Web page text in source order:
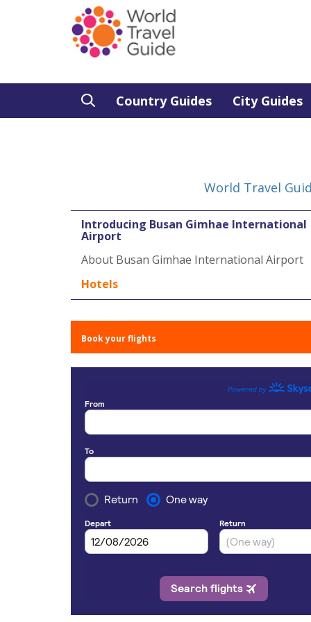
Country Guides City Guides
World Travel
Introducing Busan Gimhae International
Airport
About Busan Gimhae International Airport
Hotels
Book your flights